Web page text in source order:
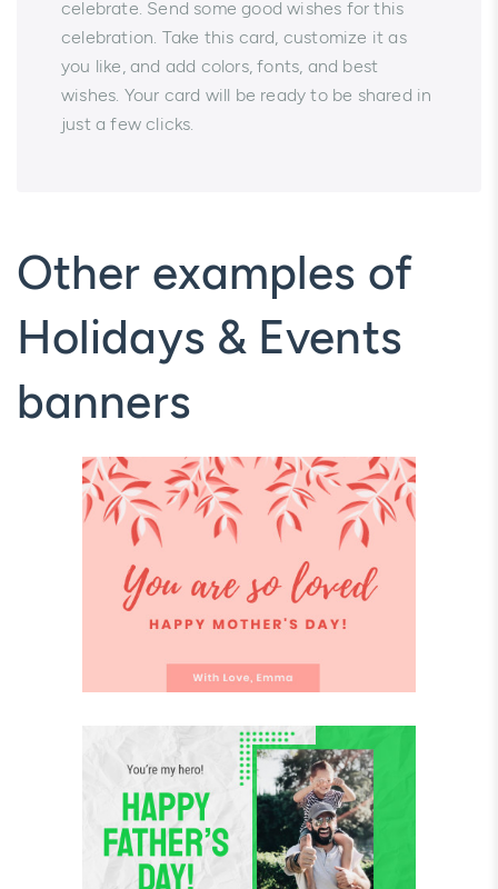
celebrate. Send some good wishes for this
celebration. Take this card, customize it as
you like, and add colors, fonts, and best
wishes. Your card will be ready to be shared in
just a few clicks.
Other examples of
Holidays & Events
banners